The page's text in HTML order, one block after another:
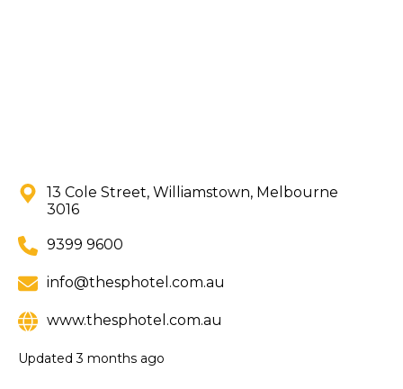
13 Cole Street, Williamstown, Melbourne
3016
9399 9600
info@thesphotel.com.au
www.thesphotel.com.au
Updated3 months ago